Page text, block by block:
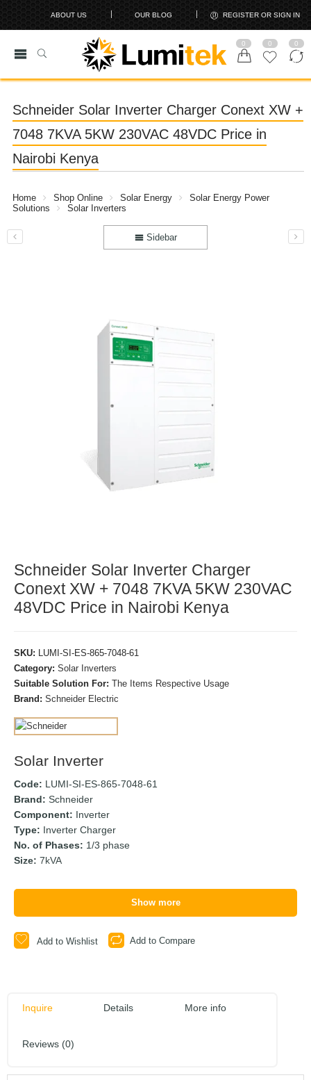
ABOUT US OUR BLOG REGISTER OR SIGN IN
0 0 0
Schneider Solar Inverter Charger Conext XW +
7048 7KVA 5KW 230VAC 48VDC Price in
Nairobi Kenya
Home Shop Online Solar Energy
Solar Energy Power
Solutions
Solar Inverters
Sidebar
Schneider Solar Inverter Charger
Conext XW + 7048 7KVA 5KW 230VAC
48VDC Price in Nairobi Kenya
SKU: LUMI-SI-ES-865-7048-61
Category:Solar Inverters
Suitable Solution For:The Items Respective Usage
Brand:Schneider Electric
Solar Inverter
Code: LUMI-SI-ES-865-7048-61
Brand: Schneider
Component: Inverter
Type: Inverter Charger
No. of Phases: 1/3 phase
Size: 7kVA
Show more
Add to Wishlist Add to Compare
Inquire Details More info
Reviews (0)